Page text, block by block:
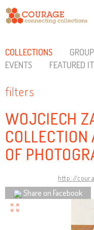
COLLECTIONS
EVENTS
FEATURED
filters
WOJCIECH
COLLECTION
OF
http://
Share on Facebook